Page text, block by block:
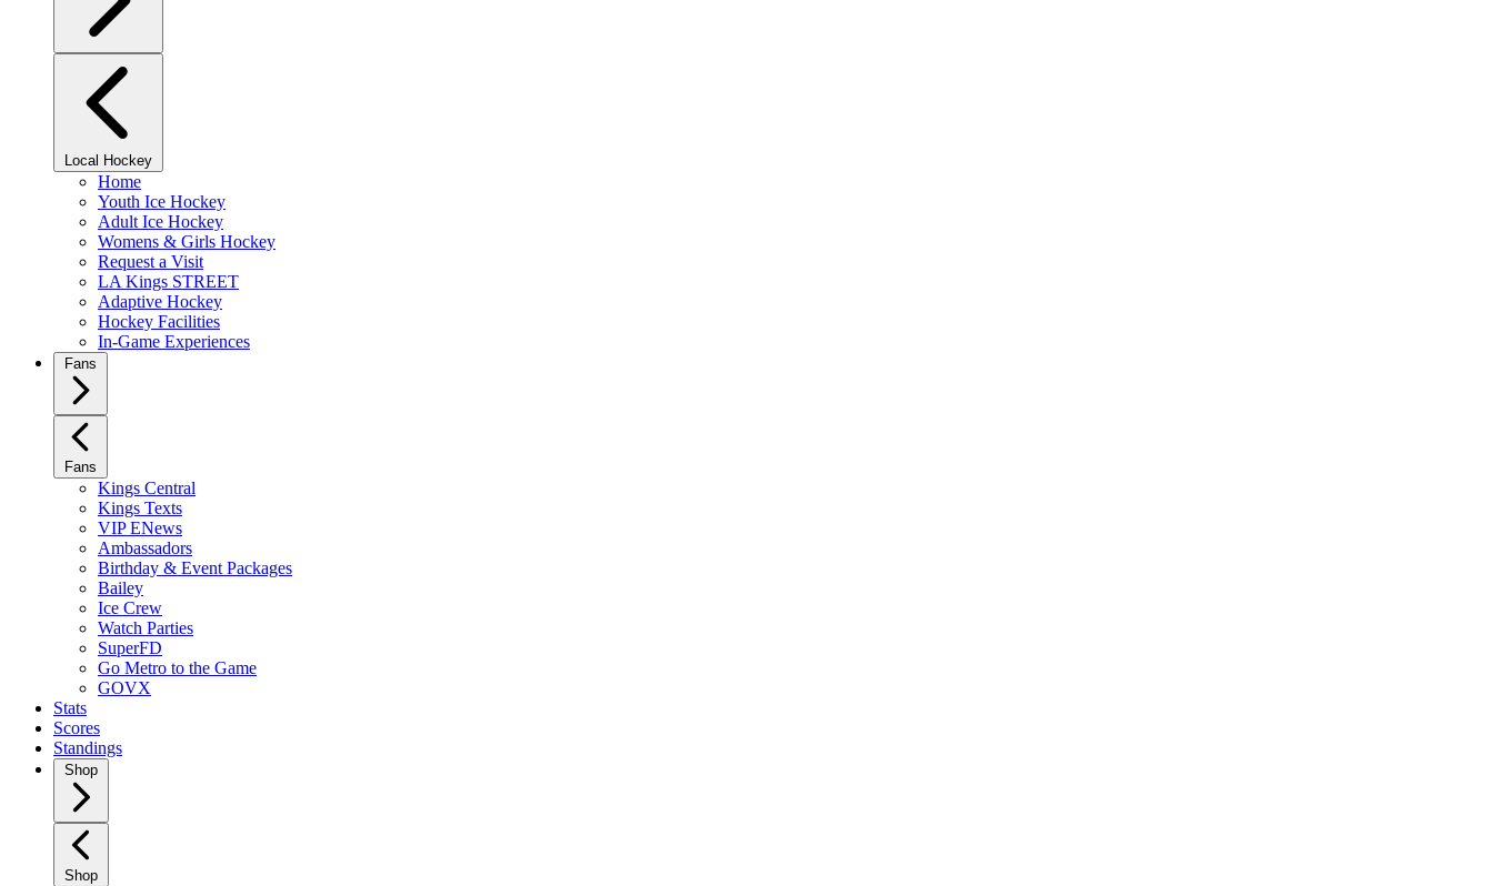
Local Hockey
Home
Youth Ice Hockey
Adult Ice Hockey
Womens & Girls Hockey
Request a Visit
LA Kings STREET
Adaptive Hockey
Hockey Facilities
In-Game Experiences
Fans
Fans
Kings Central
Kings Texts
VIP ENews
Ambassadors
Birthday & Event Packages
Bailey
Ice Crew
Watch Parties
SuperFD
Go Metro to the Game
GOVX
Stats
Scores
Standings
Shop
Shop